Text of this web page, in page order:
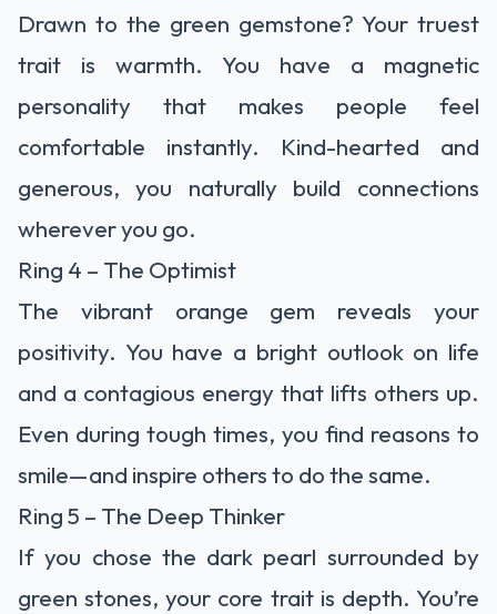
Drawn to the green gemstone? Your truest
trait is warmth. You have a magnetic
personality that makes people feel
comfortable instantly. Kind-hearted and
generous, you naturally build connections
wherever you go.
Ring 4 – The Optimist
The vibrant orange gem reveals your
positivity. You have a bright outlook on life
and a contagious energy that lifts others up.
Even during tough times, you find reasons to
smile—and inspire others to do the same.
Ring 5 – The Deep Thinker
If you chose the dark pearl surrounded by
green stones, your core trait is depth. You’re